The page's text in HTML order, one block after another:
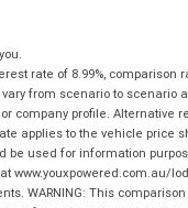
rate of 8.99%, comparison
from scenario to
profile. Alternative
applies to the vehicle price
used for information
WARNING: This